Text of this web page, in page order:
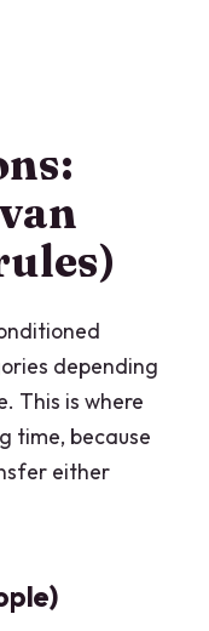
depending
This is where
time, because
either